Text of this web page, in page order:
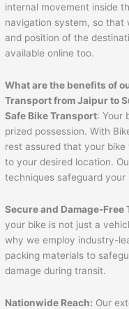
internal movement inside
navigation system, so that
and position of the
available online too.
What are the benefits of
Transport from Jaipur to
Safe Bike Transport: Your
prized possession. With
rest assured that your
to your desired location.
techniques safeguard
Secure and Damage-
your bike is not just a
why we employ industry-
packing materials to
damage during transit.
Nationwide Reach: Our